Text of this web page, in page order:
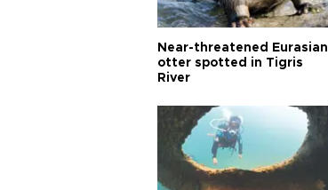
Near-threatened Eurasian
otter spotted in Tigris
River